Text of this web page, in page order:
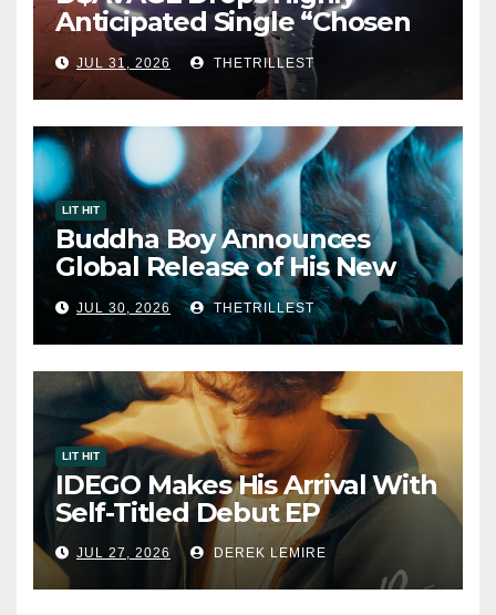
Anticipated Single “Chosen
One”
JUL 31, 2026 THETRILLEST
LIT HIT
Buddha Boy Announces
Global Release of His New
Album “33 Glimpses of the
Eternal” on Spotify — August
7, 2026
JUL 30, 2026 THETRILLEST
LIT HIT
IDEGO Makes His Arrival With
Self-Titled Debut EP
JUL 27, 2026 DEREK LEMIRE